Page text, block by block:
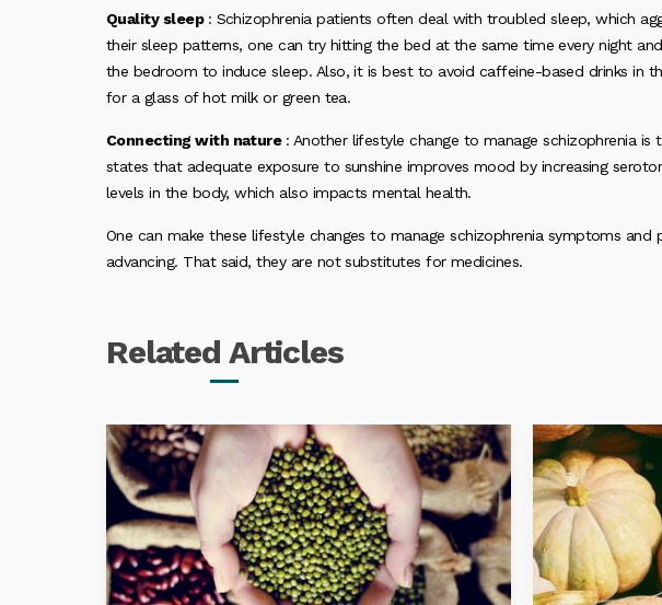
Quality sleep : Schizophrenia patients often deal with troubled sleep, which
their sleep patterns, one can try hitting the bed at the same time every night
the bedroom to induce sleep. Also, it is best to avoid caffeine-based drinks in
for a glass of hot milk or green tea.
Connecting with nature : Another lifestyle change to manage schizophrenia
states that adequate exposure to sunshine improves mood by increasing
levels in the body, which also impacts mental health.
One can make these lifestyle changes to manage schizophrenia symptoms
advancing. That said, they are not substitutes for medicines.
Related Articles